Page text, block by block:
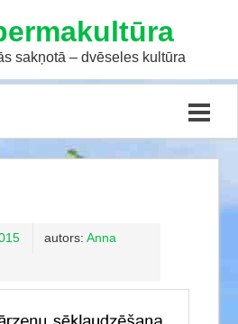
sakņotā – dvēseles kultūra
autors: Anna